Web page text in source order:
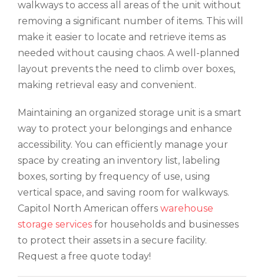
walkways to access all areas of the unit without
removing a significant number of items. This will
make it easier to locate and retrieve items as
needed without causing chaos. A well-planned
layout prevents the need to climb over boxes,
making retrieval easy and convenient.
Maintaining an organized storage unit is a smart
way to protect your belongings and enhance
accessibility. You can efficiently manage your
space by creating an inventory list, labeling
boxes, sorting by frequency of use, using
vertical space, and saving room for walkways.
Capitol North American offers warehouse
storage services for households and businesses
to protect their assets in a secure facility.
Request a free quote today!